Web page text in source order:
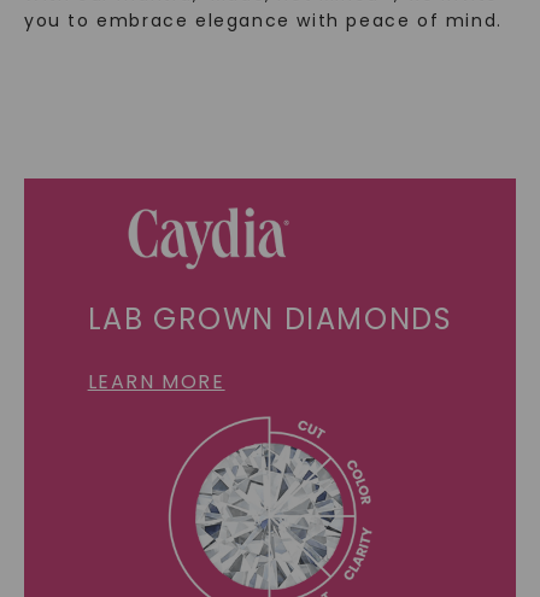
you to embrace elegance with peace of mind.
LAB GROWN DIAMONDS
LEARN MORE